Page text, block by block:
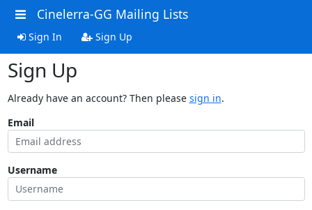
Cinelerra-GG Mailing Lists
Sign In Sign Up
Sign Up
Already have an account? Then please sign in.
Email
Username